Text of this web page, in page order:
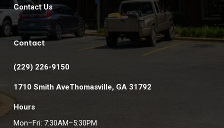
Contact Us
Contact
(229) 226-9150
1710 Smith AveThomasville, GA 31792
Hours
Mon–Fri: 7:30AM–5:30PM